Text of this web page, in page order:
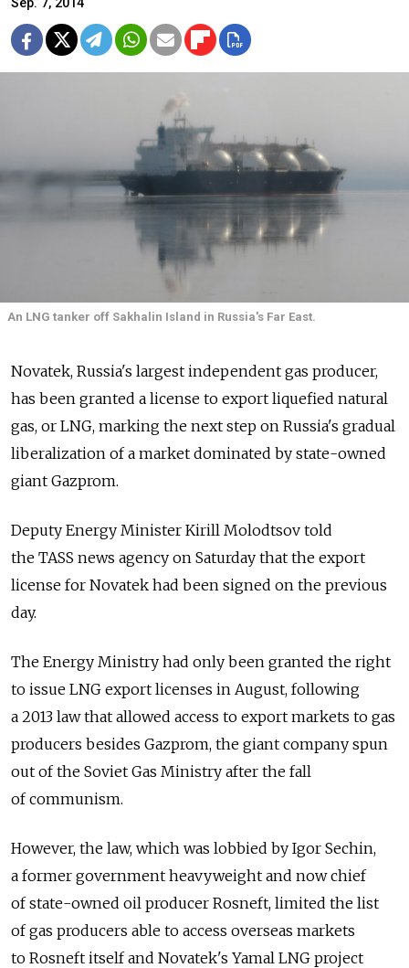
An LNG tanker off Sakhalin Island in Russia's Far East.
Novatek, Russia's largest independent gas producer,
has been granted a license to export liquefied natural
gas, or LNG, marking the next step on Russia's gradual
liberalization of a market dominated by state-owned
giant Gazprom.
Deputy Energy Minister Kirill Molodtsov told
the TASS news agency on Saturday that the export
license for Novatek had been signed on the previous
day.
The Energy Ministry had only been granted the right
to issue LNG export licenses in August, following
a 2013 law that allowed access to export markets to gas
producers besides Gazprom, the giant company spun
out of the Soviet Gas Ministry after the fall
of communism.
However, the law, which was lobbied by Igor Sechin,
a former government heavyweight and now chief
of state-owned oil producer Rosneft, limited the list
of gas producers able to access overseas markets
to Rosneft itself and Novatek's Yamal LNG project